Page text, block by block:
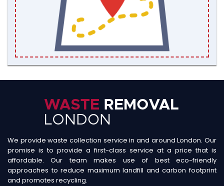
We provide waste collection service in and around London. Our
promise is to provide a first-class service at a price that is
affordable. Our team makes use of best eco-friendly
approaches to reduce maximum landfill and carbon footprint
and promotes recycling.